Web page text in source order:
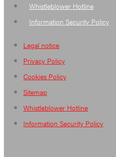
Whistleblower Hotline
Information Security Policy
Legal notice
Privacy Policy
Cookies Policy
Sitemap
Whistleblower Hotline
Information Security Policy